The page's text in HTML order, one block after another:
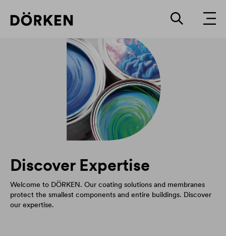
Discover Expertise
Welcome to DÖRKEN. Our coating solutions and membranes
protect the smallest components and entire buildings. Discover
our expertise.